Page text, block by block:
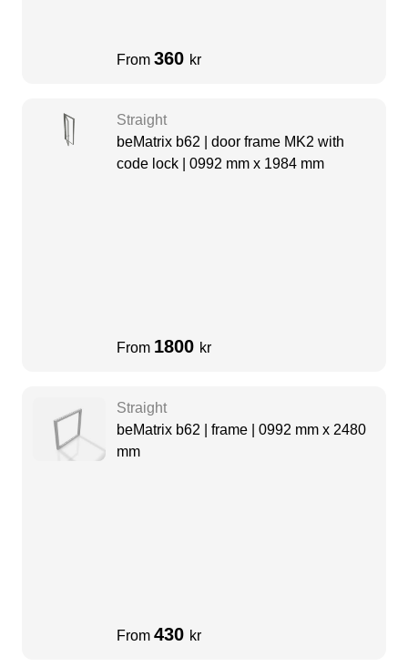
From 360 kr
Straight
beMatrix b62 | door frame MK2 with
code lock | 0992 mm x 1984 mm
From 1800 kr
Straight
beMatrix b62 | frame | 0992 mm x 2480
mm
From 430 kr